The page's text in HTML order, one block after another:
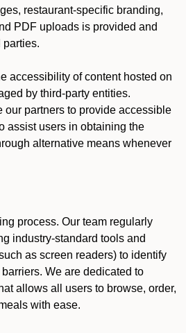
restaurant-specific branding,
PDF uploads is provided and
parties.
accessibility of content hosted on
by third-party entities.
our partners to provide accessible
assist users in obtaining the
alternative means whenever
process. Our team regularly
industry-standard tools and
as screen readers) to identify
We are dedicated to
allows all users to browse, order,
with ease.